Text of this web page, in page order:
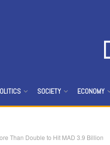
SOCIETY ECONOMY
Than Double to Hit MAD 3.9 Billion